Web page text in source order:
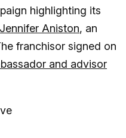
highlighting its
Jennifer Aniston, an
franchisor signed on
and advisor